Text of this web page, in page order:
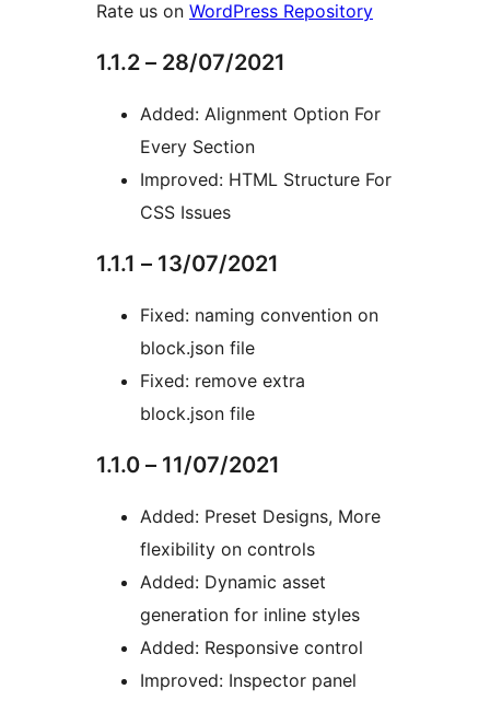
Rate us on WordPress Repository
1.1.2 – 28/07/2021
Added: Alignment Option For
Every Section
Improved: HTML Structure For
CSS Issues
1.1.1 – 13/07/2021
Fixed: naming convention on
block.json file
Fixed: remove extra
block.json file
1.1.0 – 11/07/2021
Added: Preset Designs, More
flexibility on controls
Added: Dynamic asset
generation for inline styles
Added: Responsive control
Improved: Inspector panel